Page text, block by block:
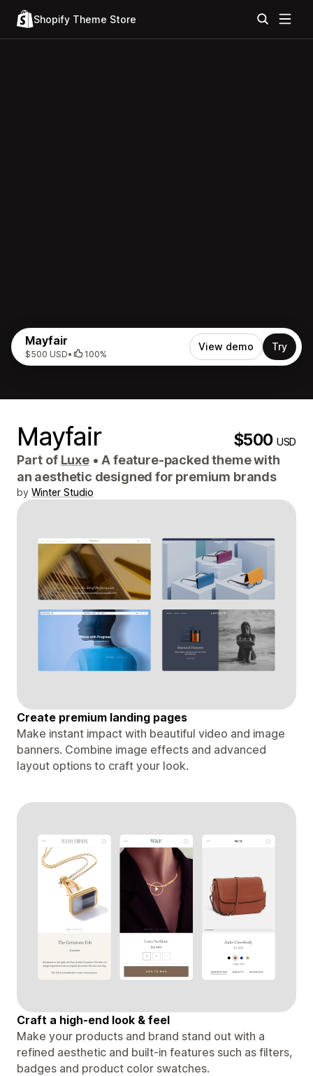
Shopify Theme Store
Mayfair
$500 USD• 100%
View demo Try
Mayfair $500USD
Part of Luxe • A feature-packed theme with
an aesthetic designed for premium brands
by Winter Studio
Create premium landing pages
Make instant impact with beautiful video and image
banners. Combine image effects and advanced
layout options to craft your look.
Craft a high-end look & feel
Make your products and brand stand out with a
refined aesthetic and built-in features such as filters,
badges and product color swatches.